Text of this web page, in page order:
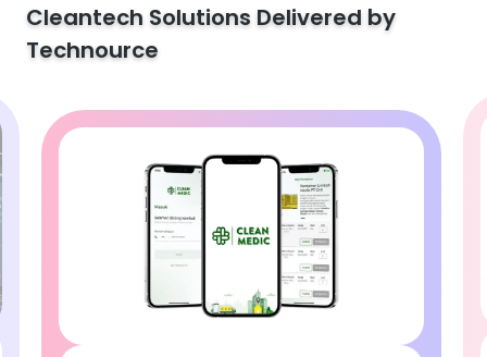
Cleantech Solutions Delivered by
Technource